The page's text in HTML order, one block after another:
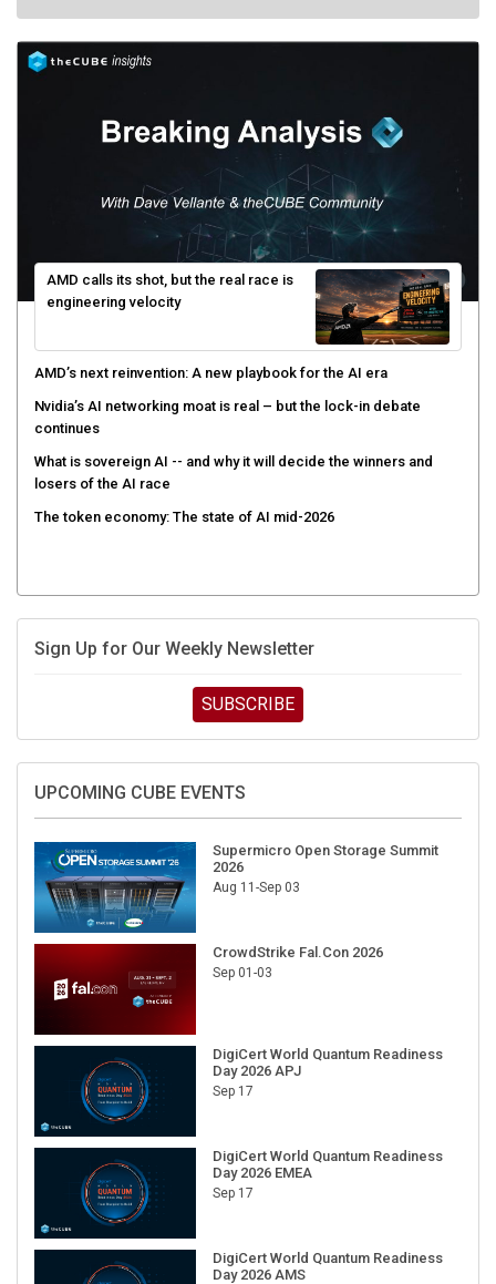
AMD calls its shot, but the real race is
engineering velocity
AMD’s next reinvention: A new playbook for the AI era
Nvidia’s AI networking moat is real – but the lock-in debate
continues
What is sovereign AI -- and why it will decide the winners and
losers of the AI race
The token economy: The state of AI mid-2026
Sign Up for Our Weekly Newsletter
SUBSCRIBE
UPCOMING CUBE EVENTS
Supermicro Open Storage Summit
2026
Aug 11-Sep 03
CrowdStrike Fal.Con 2026
Sep 01-03
DigiCert World Quantum Readiness
Day 2026 APJ
Sep 17
DigiCert World Quantum Readiness
Day 2026 EMEA
Sep 17
DigiCert World Quantum Readiness
Day 2026 AMS